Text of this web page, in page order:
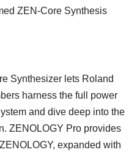
ZEN-Core Synthesis
Synthesizer lets Roland
harness the full power
and dive deep into the
ZENOLOGY Pro provides
expanded with